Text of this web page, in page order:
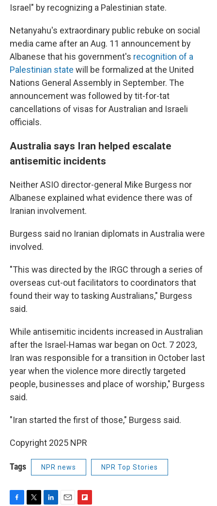
Israel" by recognizing a Palestinian state.
Netanyahu's extraordinary public rebuke on social
media came after an Aug. 11 announcement by
Albanese that his government's recognition of a
Palestinian state will be formalized at the United
Nations General Assembly in September. The
announcement was followed by tit-for-tat
cancellations of visas for Australian and Israeli
officials.
Australia says Iran helped escalate
antisemitic incidents
Neither ASIO director-general Mike Burgess nor
Albanese explained what evidence there was of
Iranian involvement.
Burgess said no Iranian diplomats in Australia were
involved.
"This was directed by the IRGC through a series of
overseas cut-out facilitators to coordinators that
found their way to tasking Australians," Burgess
said.
While antisemitic incidents increased in Australian
after the Israel-Hamas war began on Oct. 7 2023,
Iran was responsible for a transition in October last
year when the violence more directly targeted
people, businesses and place of worship," Burgess
said.
"Iran started the first of those," Burgess said.
Copyright 2025 NPR
Tags NPR news NPR Top Stories